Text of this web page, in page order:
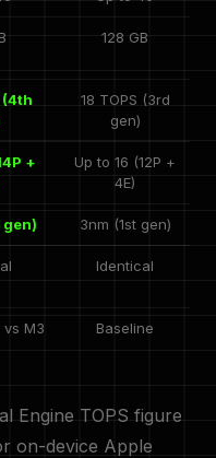
128 GB
(4th
18 TOPS (3rd
gen)
+
Up to 16 (12P +
4E)
gen) 3nm (1st gen)
Identical
M3
Baseline
Engine TOPS figure
on-device Apple